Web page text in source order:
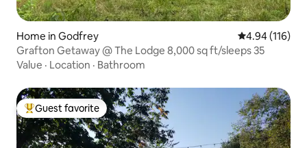
Home in Godfrey 4.94 out of 5
4.94 (116)
Grafton Getaway @ The Lodge 8,000 sq ft/sleeps 35
Value · Location · Bathroom
Top guest favorite
Guest favorite